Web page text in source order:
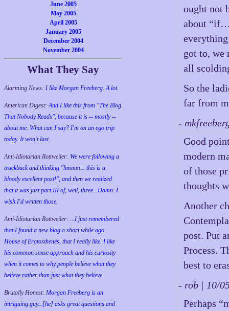
June 2005
May 2005
April 2005
January 2005
December 2004
November 2004
What They Say
Alarming News: I like Morgan Freeberg. A lot.
American Digest:And I like this from "The Blog
That Nobody Reads", because it is -- mostly --
about me. What can I say? I'm on an ego trip
today. It won't last.
Anti-Idiotarian Rottweiler: We were following a
trackback and thinking "hmmm... this is a
bloody excellent post!", and then we realized
that it was just part III of, well, three...Damn. I
wish I'd written those.
Anti-Idiotarian Rottweiler: ...I just remembered
that I found a new blog a short while ago,
House of Eratosthenes, that I really like. I like
his common sense approach and his curiosity
when it comes to why people believe what they
believe rather than just what they believe.
Brutally Honest: Morgan Freeberg is an
intriguing guy...[he] asks great questions and
ought not
about
got to, we
all
So the
far from
-
Good
modern
of those
thoughts
Another
post. Put
Process.
best to
- rob | 10/
Perhaps